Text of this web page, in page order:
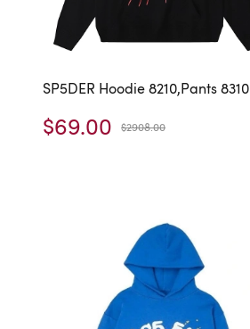
SP5DER Hoodie 8210,Pants 8310
$69.00 $2908.00